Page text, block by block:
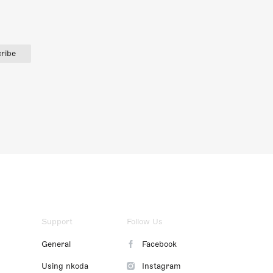
Support
General
Using nkoda
Follow Us
Facebook
Instagram